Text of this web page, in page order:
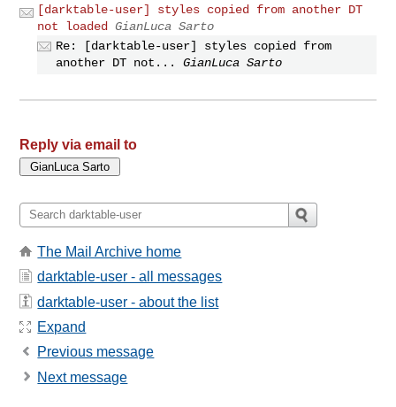
[darktable-user] styles copied from another DT
not loaded
GianLuca Sarto
Re: [darktable-user] styles copied from
another DT not...
GianLuca Sarto
Reply via email to
The Mail Archive home
darktable-user - all messages
darktable-user - about the list
Expand
Previous message
Next message